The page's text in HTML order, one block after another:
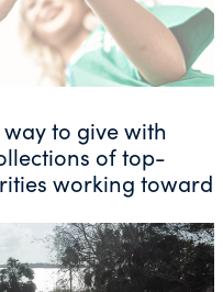
to give with
of top-
working toward